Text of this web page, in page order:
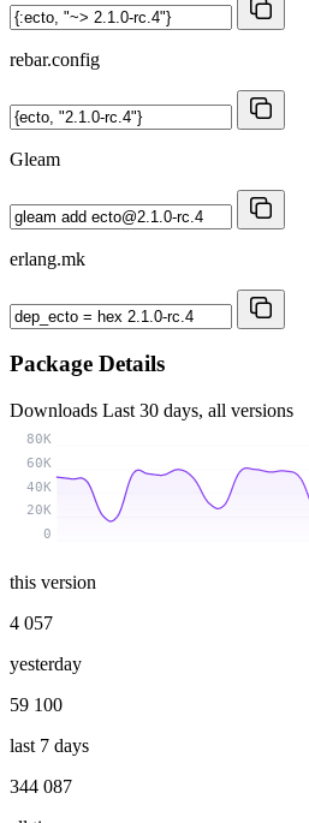
rebar.config
Gleam
erlang.mk
Package Details
Downloads Last 30 days, all versions
0
20K
40K
60K
80K
this version
4 057
yesterday
59 100
last 7 days
344 087